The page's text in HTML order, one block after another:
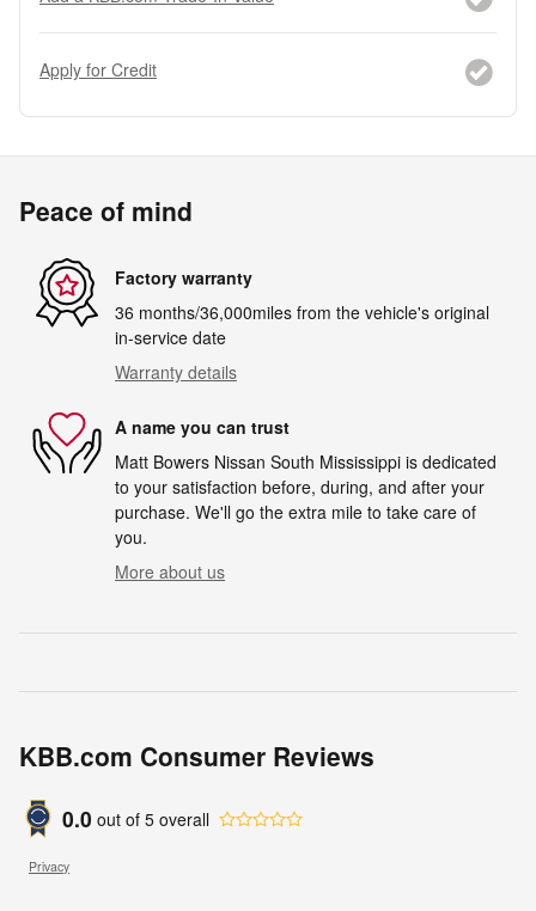
Apply for Credit
Peace of mind
Factory warranty
36 months/36,000miles from the vehicle's original
in-service date
Warranty details
A name you can trust
Matt Bowers Nissan South Mississippi is dedicated
to your satisfaction before, during, and after your
purchase. We'll go the extra mile to take care of
you.
More about us
KBB.com Consumer Reviews
0.0 out of 5 overall
Privacy